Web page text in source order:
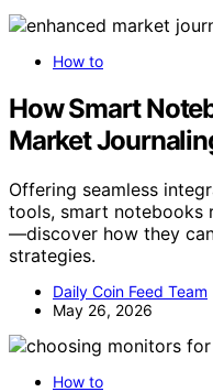
How to
How Smart
Market
Offering seamless
tools, smart notebooks
—discover how they
strategies.
Daily Coin Feed Team
May 26, 2026
How to